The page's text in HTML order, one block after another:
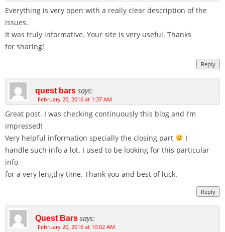
Everything is very open with a really clear description of the
issues.
It was truly informative. Your site is very useful. Thanks
for sharing!
Reply
quest bars says:
February 20, 2016 at 1:37 AM
Great post. I was checking continuously this blog and I’m
impressed!
Very helpful information specially the closing part
I
handle such info a lot. I used to be looking for this particular
info
for a very lengthy time. Thank you and best of luck.
Reply
Quest Bars says:
February 20, 2016 at 10:02 AM